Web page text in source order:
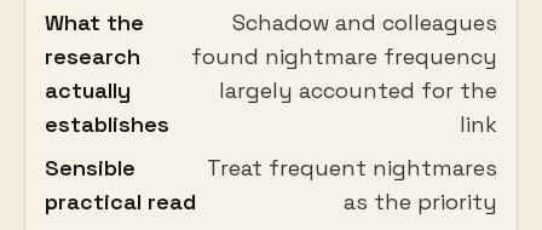
What the
research
actually
establishes
Schadow and colleagues
found nightmare frequency
largely accounted for the
link
Sensible
practical read
Treat frequent nightmares
as the priority